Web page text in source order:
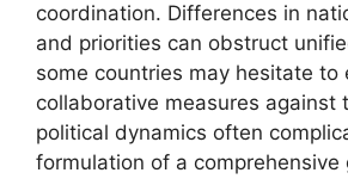
coordination. Differences in
and priorities can obstruct
some countries may hesitate to
collaborative measures against
political dynamics often
formulation of a comprehensive